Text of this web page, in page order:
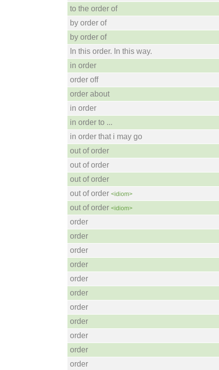
to the order of
by order of
by order of
In this order. In this way.
in order
order off
order about
in order
in order to ...
in order that i may go
out of order
out of order
out of order
out of order <idiom>
out of order <idiom>
order
order
order
order
order
order
order
order
order
order
order